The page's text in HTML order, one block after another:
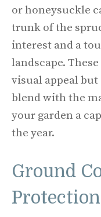
or honeysuckle
trunk of the
interest and a
landscape.
visual appeal
blend with the
your garden a
the year.
Ground
Protection